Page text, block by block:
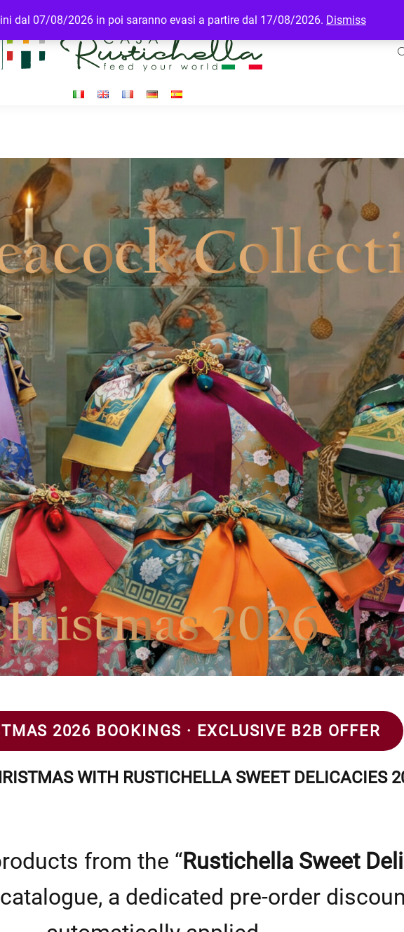
dal 07/08/2026 in poi saranno evasi a partire dal 17/08/2026. Dismiss
2026 BOOKINGS · EXCLUSIVE B2B OFFER
WITH RUSTICHELLA SWEET DELICACIES
from the “Rustichella Sweet
a dedicated pre-order